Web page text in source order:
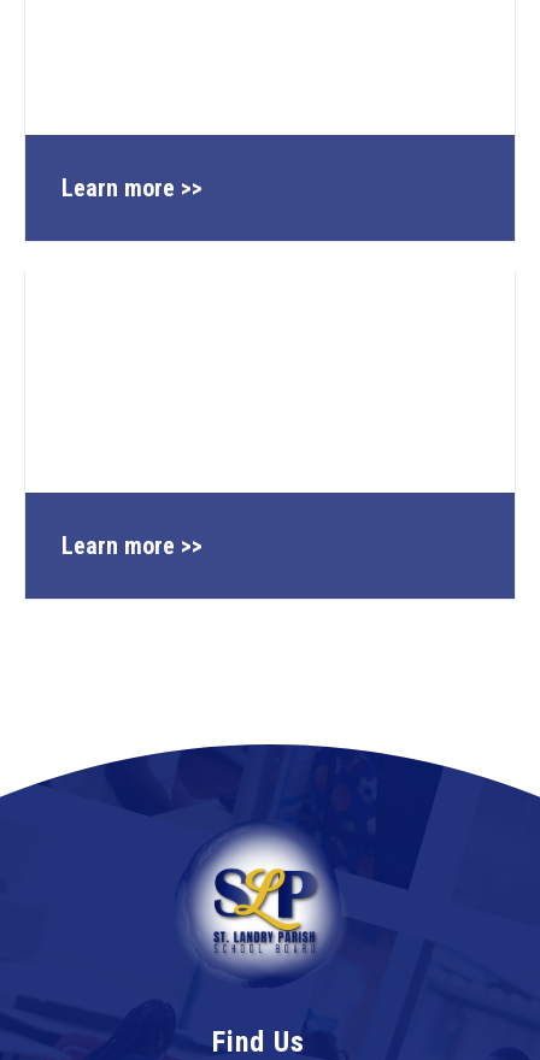
Learn more >>
Learn more >>
Find Us